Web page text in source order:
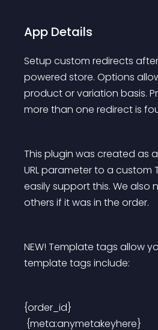
App Details
Setup custom redirects
powered store. Options
product or variation basis.
more than one redirect is
This plugin was created as
URL parameter to a
easily support this. We
others if it was in the order.
NEW! Template tags allow
template tags include:
{order_id}
{meta:anymetakeyhere}